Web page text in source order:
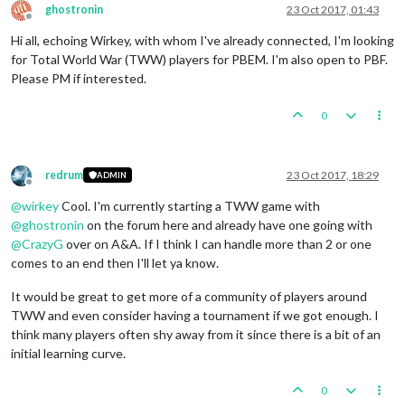
Offline
ghostronin 23 Oct 2017, 01:43
Hi all, echoing Wirkey, with whom I've already connected, I'm looking
for Total World War (TWW) players for PBEM. I'm also open to PBF.
Please PM if interested.
0
Offline
redrum ADMIN 23 Oct 2017, 18:29
@wirkeyCool. I'm currently starting a TWW game with
@ghostronin on the forum here and already have one going with
@CrazyG over on A&A. If I think I can handle more than 2 or one
comes to an end then I'll let ya know.
It would be great to get more of a community of players around
TWW and even consider having a tournament if we got enough. I
think many players often shy away from it since there is a bit of an
initial learning curve.
0